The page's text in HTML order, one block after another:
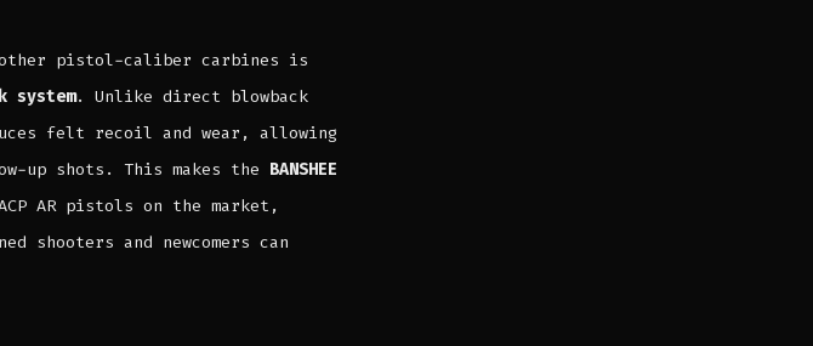
pistol-caliber carbines is
system. Unlike direct blowback
felt recoil and wear, allowing
up shots. This makes the BANSHEE
AR pistols on the market,
shooters and newcomers can